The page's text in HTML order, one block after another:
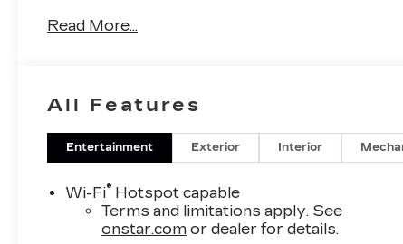
Read More...
All Features
Entertainment Exterior Interior
Wi-Fi® Hotspot capable
Terms and limitations apply. See
onstar.com or dealer for details.